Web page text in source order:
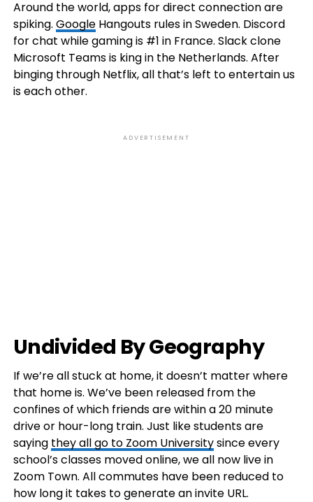
Around the world, apps for direct connection are
spiking. GoogleHangouts rules in Sweden. Discord
for chat while gaming is #1 in France. Slack clone
Microsoft Teams is king in the Netherlands. After
binging through Netflix, all that’s left to entertain us
is each other.
ADVERTISEMENT
Undivided By Geography
If we’re all stuck at home, it doesn’t matter where
that home is. We’ve been released from the
confines of which friends are within a 20 minute
drive or hour-long train. Just like students are
saying they all go to Zoom Universitysince every
school’s classes moved online, we all now live in
Zoom Town. All commutes have been reduced to
how long it takes to generate an invite URL.